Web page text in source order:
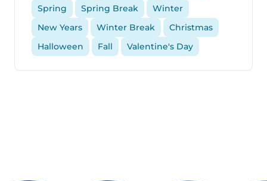
Spring
Spring Break
Winter
New Years
Winter Break
Christmas
Halloween
Fall Valentine's Day